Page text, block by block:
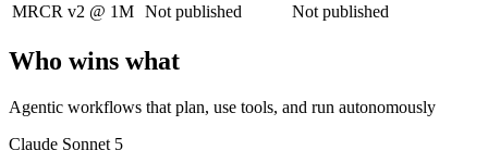
MRCR v2 @ 1M Not published Not published
Who wins what
Agentic workflows that plan, use tools, and run autonomously
Claude Sonnet 5